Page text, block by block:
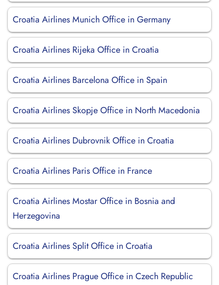
Croatia Airlines Munich Office in Germany
Croatia Airlines Rijeka Office in Croatia
Croatia Airlines Barcelona Office in Spain
Croatia Airlines Skopje Office in North Macedonia
Croatia Airlines Dubrovnik Office in Croatia
Croatia Airlines Paris Office in France
Croatia Airlines Mostar Office in Bosnia and
Herzegovina
Croatia Airlines Split Office in Croatia
Croatia Airlines Prague Office in Czech Republic